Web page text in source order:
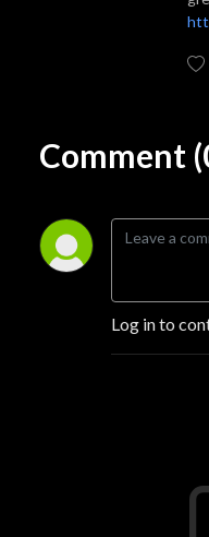
Comment
Log in to